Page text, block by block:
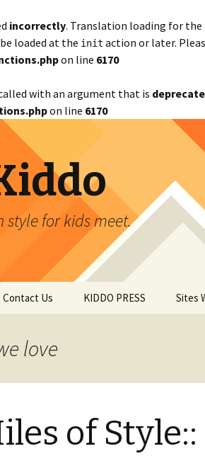
incorrectly. Translation loading for the
loaded at the init action or later.
on line 6170
with an argument that is
on line 6170
for kids meet.
Contact Us KIDDO PRESS Sites
love
of Style::